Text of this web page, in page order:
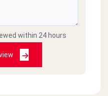
within 24 hours